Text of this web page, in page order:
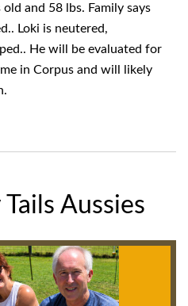
and 58 lbs. Family says
Loki is neutered,
He will be evaluated for
in Corpus and will likely
Aussies